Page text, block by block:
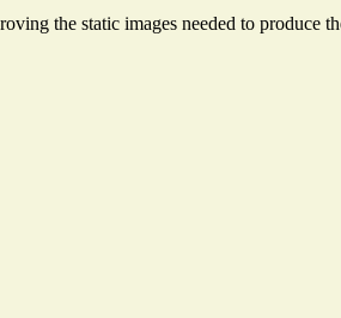
the static images needed to produce